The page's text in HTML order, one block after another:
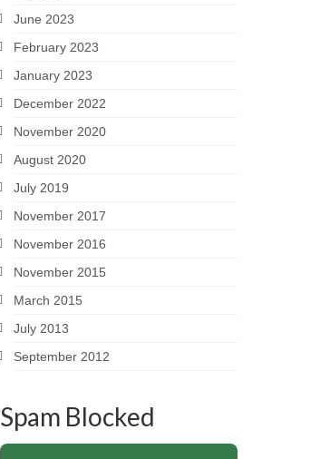
June 2023
February 2023
January 2023
December 2022
November 2020
August 2020
July 2019
November 2017
November 2016
November 2015
March 2015
July 2013
September 2012
Spam Blocked